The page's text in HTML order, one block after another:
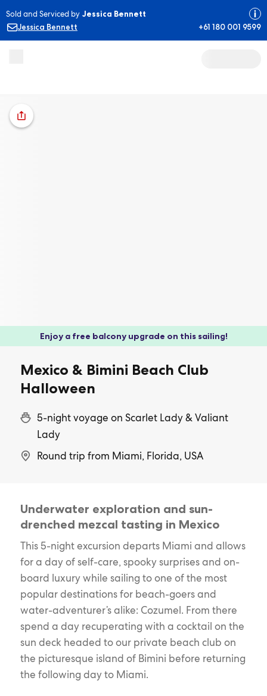
Sold and Serviced by Jessica Bennett
Jessica Bennett
+61 180 001 9599
Enjoy a free balcony upgrade on this sailing!
Mexico & Bimini Beach Club
Halloween
5-night voyage on Scarlet Lady & Valiant
Lady
Round trip from Miami, Florida, USA
Underwater exploration and sun-
drenched mezcal tasting in Mexico
This 5-night excursion departs Miami and allows
for a day of self-care, spooky surprises and on-
board luxury while sailing to one of the most
popular destinations for beach-goers and
water-adventurer’s alike: Cozumel. From there
spend a day recuperating with a cocktail on the
sun deck headed to our private beach club on
the picturesque island of Bimini before returning
the following day to Miami.